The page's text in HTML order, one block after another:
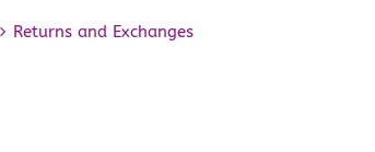
Returns and Exchanges